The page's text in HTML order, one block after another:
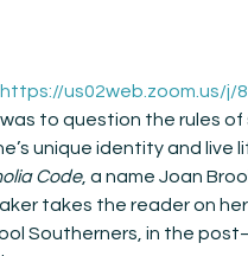
https://us02web.zoom.us/j/
was to question the rules
unique identity and
Code, a name Joan
takes the reader on
Southerners, in the